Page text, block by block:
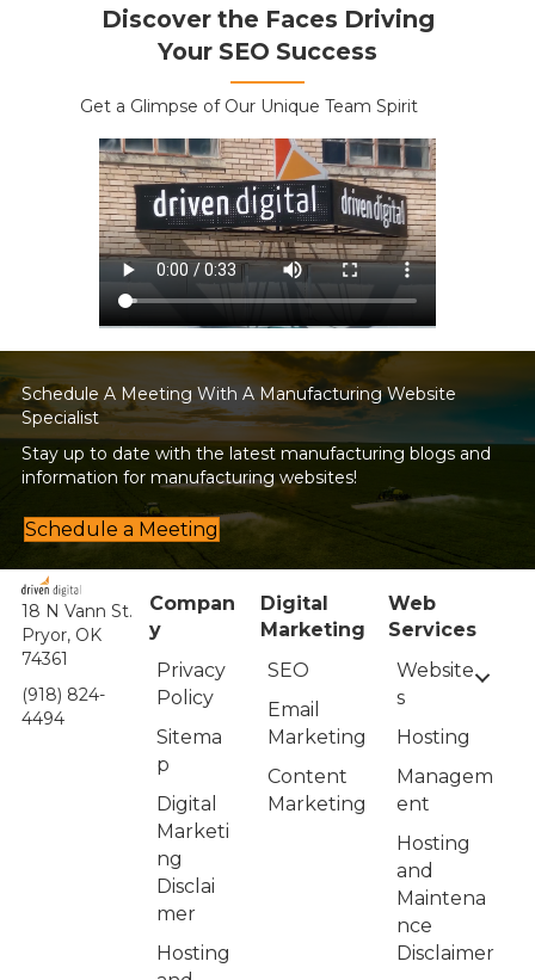
Discover the Faces Driving
Your SEO Success
Get a Glimpse of Our Unique Team Spirit
Schedule A Meeting With A Manufacturing Website
Specialist
Stay up to date with the latest manufacturing blogs and
information for manufacturing websites!
Schedule a Meeting
18 N Vann St.
Pryor, OK
74361
(918) 824-
4494
Compan
y
Privacy
Policy
Sitema
p
Digital
Marketi
ng
Disclai
mer
Hosting
Digital
Marketing
SEO
Email
Marketing
Content
Marketing
Web
Services
Website
s
Hosting
Managem
ent
Hosting
and
Maintena
nce
Disclaimer